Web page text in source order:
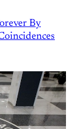
By